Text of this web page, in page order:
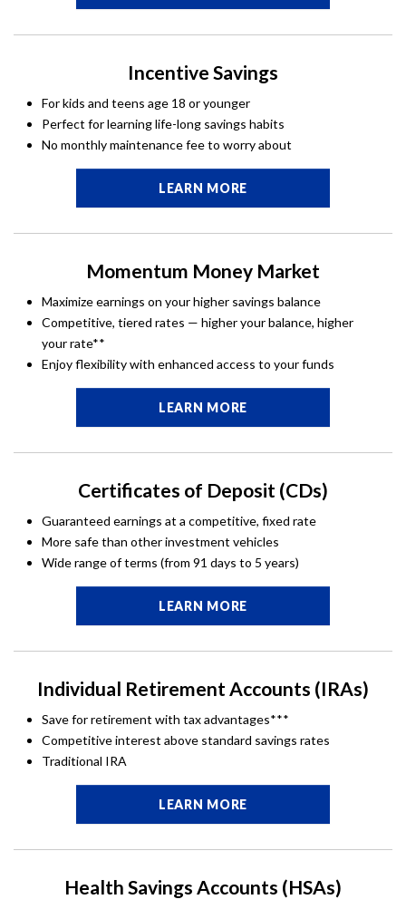
Incentive Savings
For kids and teens age 18 or younger
Perfect for learning life-long savings habits
No monthly maintenance fee to worry about
LEARN MORE
Momentum Money Market
Maximize earnings on your higher savings balance
Competitive, tiered rates — higher your balance, higher
your rate**
Enjoy flexibility with enhanced access to your funds
LEARN MORE
Certificates of Deposit (CDs)
Guaranteed earnings at a competitive, fixed rate
More safe than other investment vehicles
Wide range of terms (from 91 days to 5 years)
LEARN MORE
Individual Retirement Accounts (IRAs)
Save for retirement with tax advantages***
Competitive interest above standard savings rates
Traditional IRA
LEARN MORE
Health Savings Accounts (HSAs)